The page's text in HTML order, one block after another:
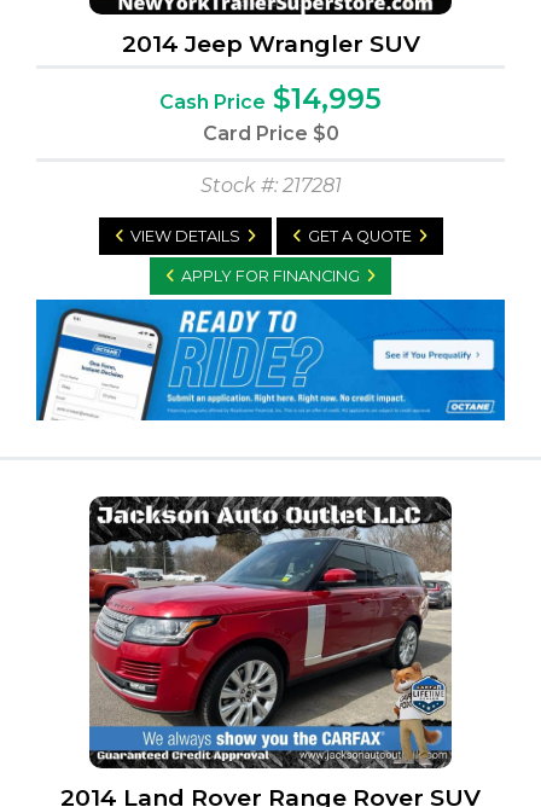
2014 Jeep Wrangler SUV
Cash Price $14,995
Card Price $0
Stock #: 217281
VIEW DETAILS GET A QUOTE
APPLY FOR FINANCING
2014 Land Rover Range Rover SUV